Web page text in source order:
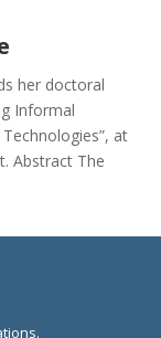
her doctoral
Informal
at
Abstract The